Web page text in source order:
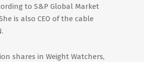
to S&P Global Market
is also CEO of the cable
shares in Weight Watchers,